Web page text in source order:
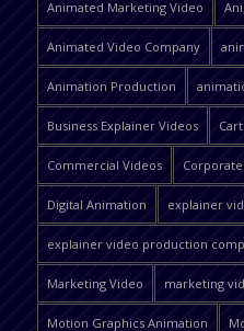
Animated Marketing Video
Animated Video Company
Animation Production
Business Explainer Videos
Commercial Videos
Digital Animation explainer
explainer video production
Marketing Video marketing
Motion Graphics Animation